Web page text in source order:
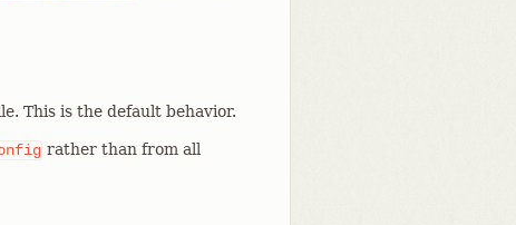
This is the default behavior.
rather than from all